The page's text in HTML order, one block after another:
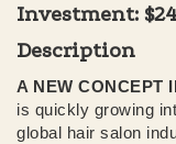
Investment:
Description
A NEW CONCEPT
is quickly growing
global hair salon